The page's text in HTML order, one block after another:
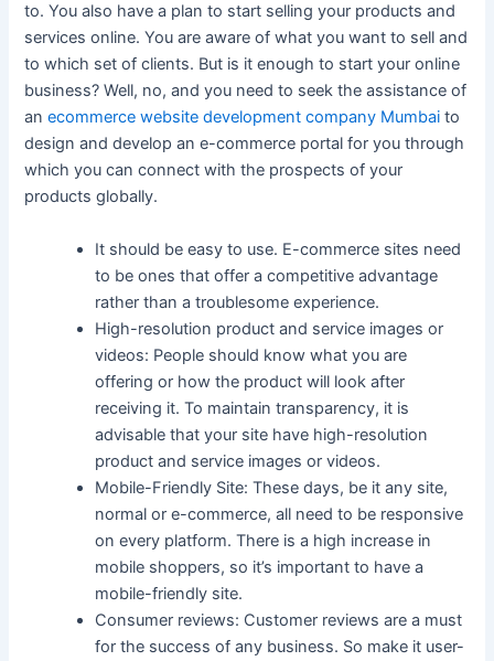
to. You also have a plan to start selling your products and
services online. You are aware of what you want to sell and
to which set of clients. But is it enough to start your online
business? Well, no, and you need to seek the assistance of
anecommerce website development company Mumbaito
design and develop an e-commerce portal for you through
which you can connect with the prospects of your
products globally.
It should be easy to use. E-commerce sites need
to be ones that offer a competitive advantage
rather than a troublesome experience.
High-resolution product and service images or
videos: People should know what you are
offering or how the product will look after
receiving it. To maintain transparency, it is
advisable that your site have high-resolution
product and service images or videos.
Mobile-Friendly Site: These days, be it any site,
normal or e-commerce, all need to be responsive
on every platform. There is a high increase in
mobile shoppers, so it’s important to have a
mobile-friendly site.
Consumer reviews: Customer reviews are a must
for the success of any business. So make it user-